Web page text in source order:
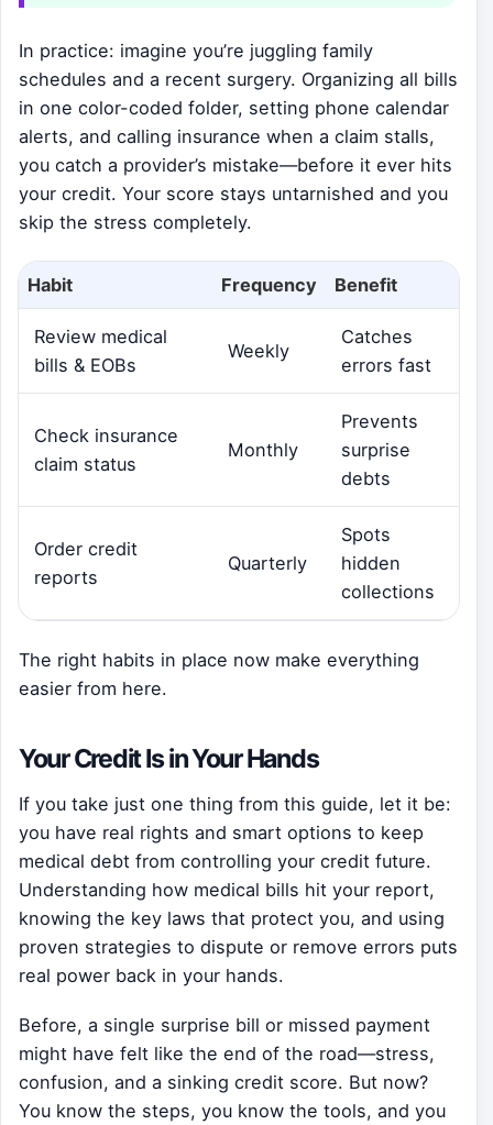
In practice: imagine you’re juggling family
schedules and a recent surgery. Organizing all bills
in one color-coded folder, setting phone calendar
alerts, and calling insurance when a claim stalls,
you catch a provider’s mistake—before it ever hits
your credit. Your score stays untarnished and you
skip the stress completely.
Habit Frequency Benefit
Review medical
bills & EOBs
Weekly
Catches
errors fast
Check insurance
claim status
Monthly
Prevents
surprise
debts
Order credit
reports
Quarterly
Spots
hidden
collections
The right habits in place now make everything
easier from here.
Your Credit Is in Your Hands
If you take just one thing from this guide, let it be:
you have real rights and smart options to keep
medical debt from controlling your credit future.
Understanding how medical bills hit your report,
knowing the key laws that protect you, and using
proven strategies to dispute or remove errors puts
real power back in your hands.
Before, a single surprise bill or missed payment
might have felt like the end of the road—stress,
confusion, and a sinking credit score. But now?
You know the steps, you know the tools, and you